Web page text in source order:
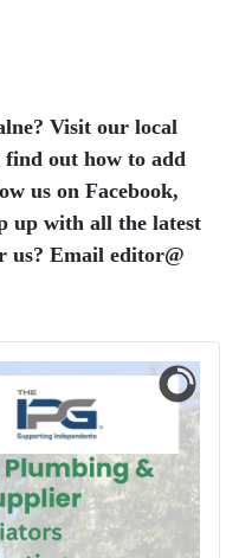
Visit our local
find out how to add
us on Facebook,
up with all the latest
us? Email editor​@​